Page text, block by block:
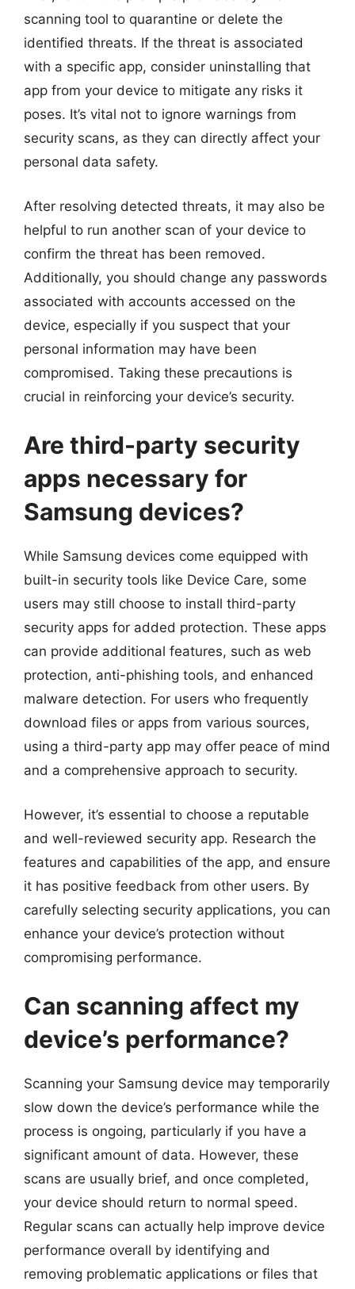
scanning tool to quarantine or delete the
identified threats. If the threat is associated
with a specific app, consider uninstalling that
app from your device to mitigate any risks it
poses. It’s vital not to ignore warnings from
security scans, as they can directly affect your
personal data safety.
After resolving detected threats, it may also be
helpful to run another scan of your device to
confirm the threat has been removed.
Additionally, you should change any passwords
associated with accounts accessed on the
device, especially if you suspect that your
personal information may have been
compromised. Taking these precautions is
crucial in reinforcing your device’s security.
Are third-party security
apps necessary for
Samsung devices?
While Samsung devices come equipped with
built-in security tools like Device Care, some
users may still choose to install third-party
security apps for added protection. These apps
can provide additional features, such as web
protection, anti-phishing tools, and enhanced
malware detection. For users who frequently
download files or apps from various sources,
using a third-party app may offer peace of mind
and a comprehensive approach to security.
However, it’s essential to choose a reputable
and well-reviewed security app. Research the
features and capabilities of the app, and ensure
it has positive feedback from other users. By
carefully selecting security applications, you can
enhance your device’s protection without
compromising performance.
Can scanning affect my
device’s performance?
Scanning your Samsung device may temporarily
slow down the device’s performance while the
process is ongoing, particularly if you have a
significant amount of data. However, these
scans are usually brief, and once completed,
your device should return to normal speed.
Regular scans can actually help improve device
performance overall by identifying and
removing problematic applications or files that